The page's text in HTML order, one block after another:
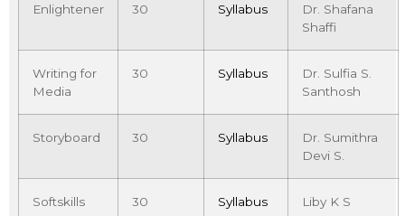
Enlightener 30 Syllabus
Dr. Shafana
Shaffi
Writing for
Media
30 Syllabus
Dr. Sulfia S.
Santhosh
Storyboard 30 Syllabus
Dr. Sumithra
Devi S.
Softskills 30 Syllabus Liby K S